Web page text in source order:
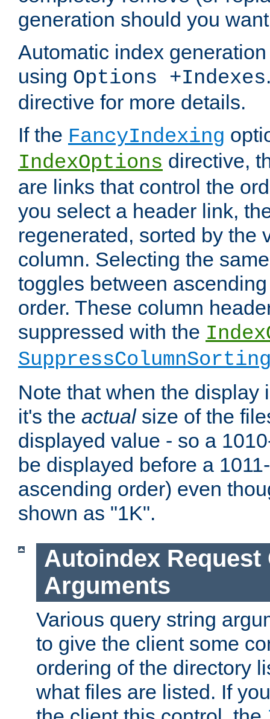
generation should you
Automatic index
using Options +Indexes
directive for more details.
If the FancyIndexing
IndexOptions directive,
are links that control the
you select a header link,
regenerated, sorted by the
column. Selecting the
toggles between
order. These column
suppressed with the
Note that when the display
it's the actualsize of the
displayed value - so a
be displayed before a
ascending order) even
shown as "1K".
Autoindex Request
Arguments
Various query string
to give the client some
ordering of the directory
what files are listed. If